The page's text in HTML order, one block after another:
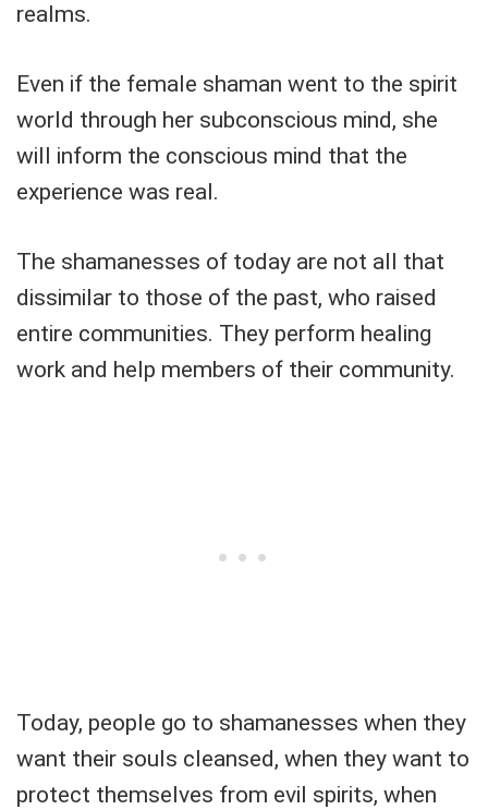
realms.
Even if the female shaman went to the spirit
world through her subconscious mind, she
will inform the conscious mind that the
experience was real.
The shamanesses of today are not all that
dissimilar to those of the past, who raised
entire communities. They perform healing
work and help members of their community.
Today, people go to shamanesses when they
want their souls cleansed, when they want to
protect themselves from evil spirits, when